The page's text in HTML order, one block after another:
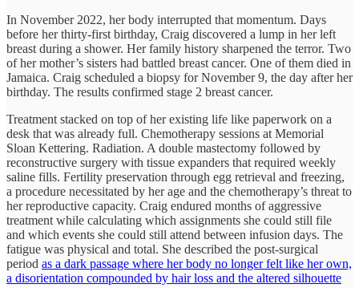
In November 2022, her body interrupted that momentum. Days
before her thirty-first birthday, Craig discovered a lump in her left
breast during a shower. Her family history sharpened the terror. Two
of her mother’s sisters had battled breast cancer. One of them died in
Jamaica. Craig scheduled a biopsy for November 9, the day after her
birthday. The results confirmed stage 2 breast cancer.
Treatment stacked on top of her existing life like paperwork on a
desk that was already full. Chemotherapy sessions at Memorial
Sloan Kettering. Radiation. A double mastectomy followed by
reconstructive surgery with tissue expanders that required weekly
saline fills. Fertility preservation through egg retrieval and freezing,
a procedure necessitated by her age and the chemotherapy’s threat to
her reproductive capacity. Craig endured months of aggressive
treatment while calculating which assignments she could still file
and which events she could still attend between infusion days. The
fatigue was physical and total. She described the post-surgical
period as a dark passage where her body no longer felt like her own,
a disorientation compounded by hair loss and the altered silhouette